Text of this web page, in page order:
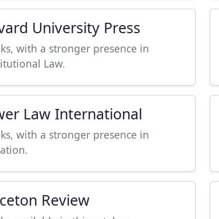
University Press
with a stronger presence in
Law.
Law International
with a stronger presence in
Review